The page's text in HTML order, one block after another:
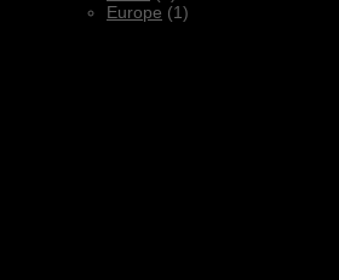
Europe (1)